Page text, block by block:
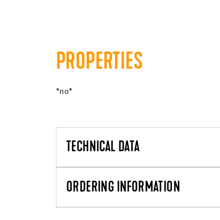
PROPERTIES
*no*
TECHNICAL DATA
ORDERING INFORMATION